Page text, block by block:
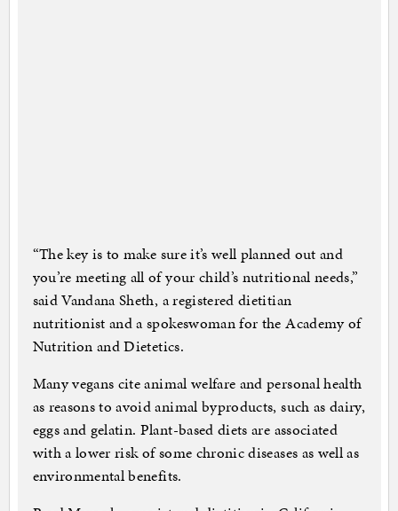
“The key is to make sure it’s well planned out and
you’re meeting all of your child’s nutritional needs,”
said Vandana Sheth, a registered dietitian
nutritionist and a spokeswoman for the Academy of
Nutrition and Dietetics.
Many vegans cite animal welfare and personal health
as reasons to avoid animal byproducts, such as dairy,
eggs and gelatin. Plant-based diets are associated
with a lower risk of some chronic diseases as well as
environmental benefits.